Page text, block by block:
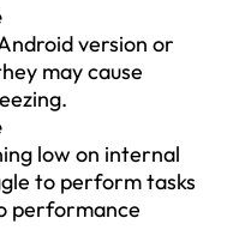
version or
may cause
low on internal
to perform tasks
performance